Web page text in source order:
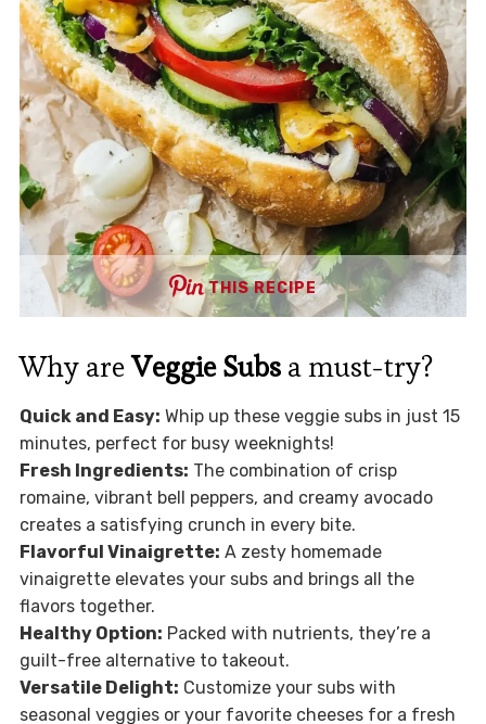
THIS RECIPE
Why areVeggie Subsa must-try?
Quick and Easy: Whip up these veggie subs in just 15
minutes, perfect for busy weeknights!
Fresh Ingredients: The combination of crisp
romaine, vibrant bell peppers, and creamy avocado
creates a satisfying crunch in every bite.
Flavorful Vinaigrette: A zesty homemade
vinaigrette elevates your subs and brings all the
flavors together.
Healthy Option: Packed with nutrients, they’re a
guilt-free alternative to takeout.
Versatile Delight: Customize your subs with
seasonal veggies or your favorite cheeses for a fresh